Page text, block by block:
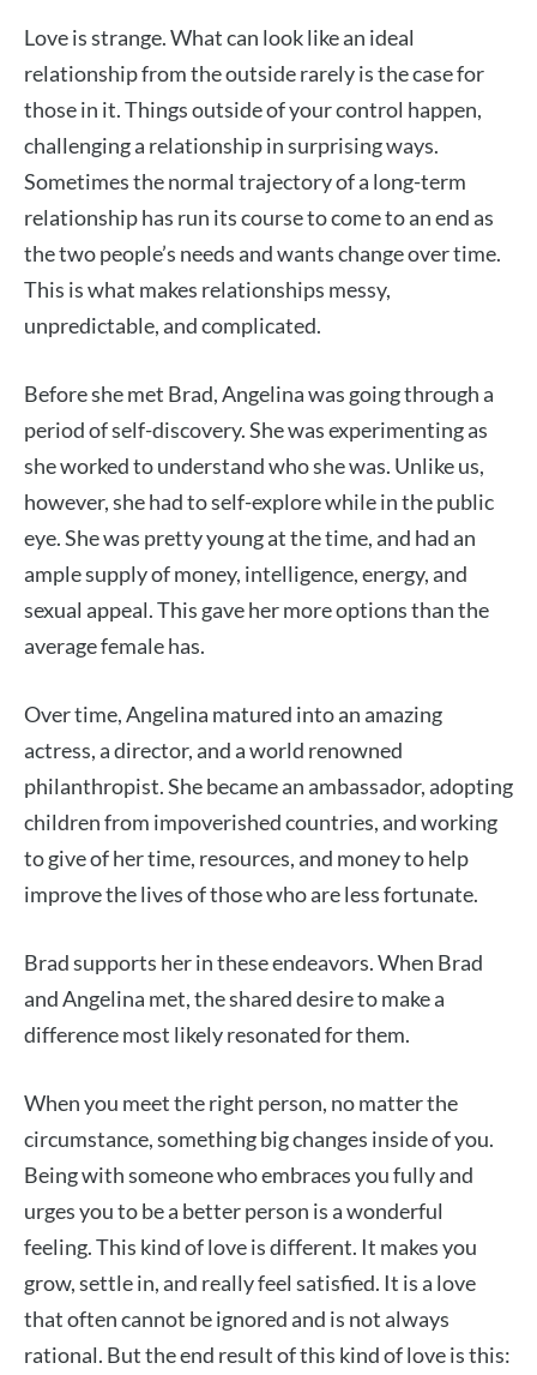
Love is strange. What can look like an ideal
relationship from the outside rarely is the case for
those in it. Things outside of your control happen,
challenging a relationship in surprising ways.
Sometimes the normal trajectory of a long-term
relationship has run its course to come to an end as
the two people’s needs and wants change over time.
This is what makes relationships messy,
unpredictable, and complicated.
Before she met Brad, Angelina was going through a
period of self-discovery. She was experimenting as
she worked to understand who she was. Unlike us,
however, she had to self-explore while in the public
eye. She was pretty young at the time, and had an
ample supply of money, intelligence, energy, and
sexual appeal. This gave her more options than the
average female has.
Over time, Angelina matured into an amazing
actress, a director, and a world renowned
philanthropist. She became an ambassador, adopting
children from impoverished countries, and working
to give of her time, resources, and money to help
improve the lives of those who are less fortunate.
Brad supports her in these endeavors. When Brad
and Angelina met, the shared desire to make a
difference most likely resonated for them.
When you meet the right person, no matter the
circumstance, something big changes inside of you.
Being with someone who embraces you fully and
urges you to be a better person is a wonderful
feeling. This kind of love is different. It makes you
grow, settle in, and really feel satisfied. It is a love
that often cannot be ignored and is not always
rational. But the end result of this kind of love is this: